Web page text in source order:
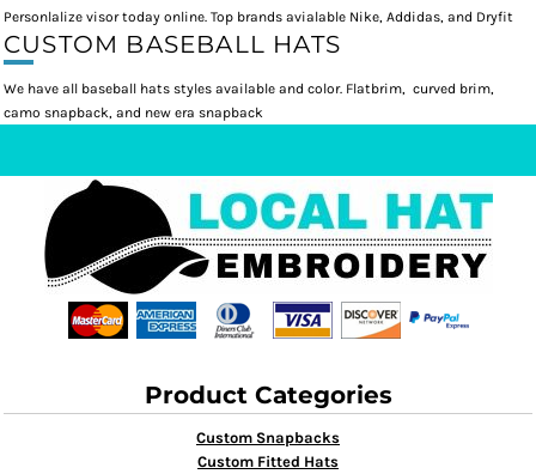
Personlalize visor today online. Top brands avialable Nike, Addidas, and Dryfit
CUSTOM BASEBALL HATS
We have all baseball hats styles available and color. Flatbrim, curved brim,
camo snapback, and new era snapback
Product Categories
Custom Snapbacks
Custom Fitted Hats